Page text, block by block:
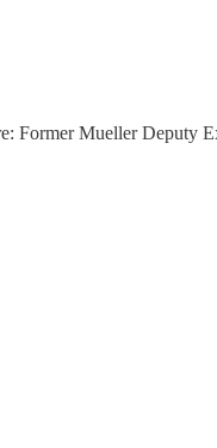
Former Mueller Deputy